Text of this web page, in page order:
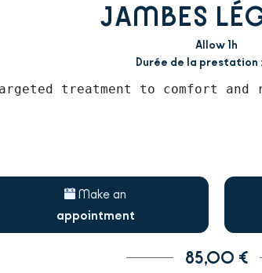
JAMBES
Allow 1h
Durée de la prestation
treatment to comfort
Make an
appointment
85,00 €